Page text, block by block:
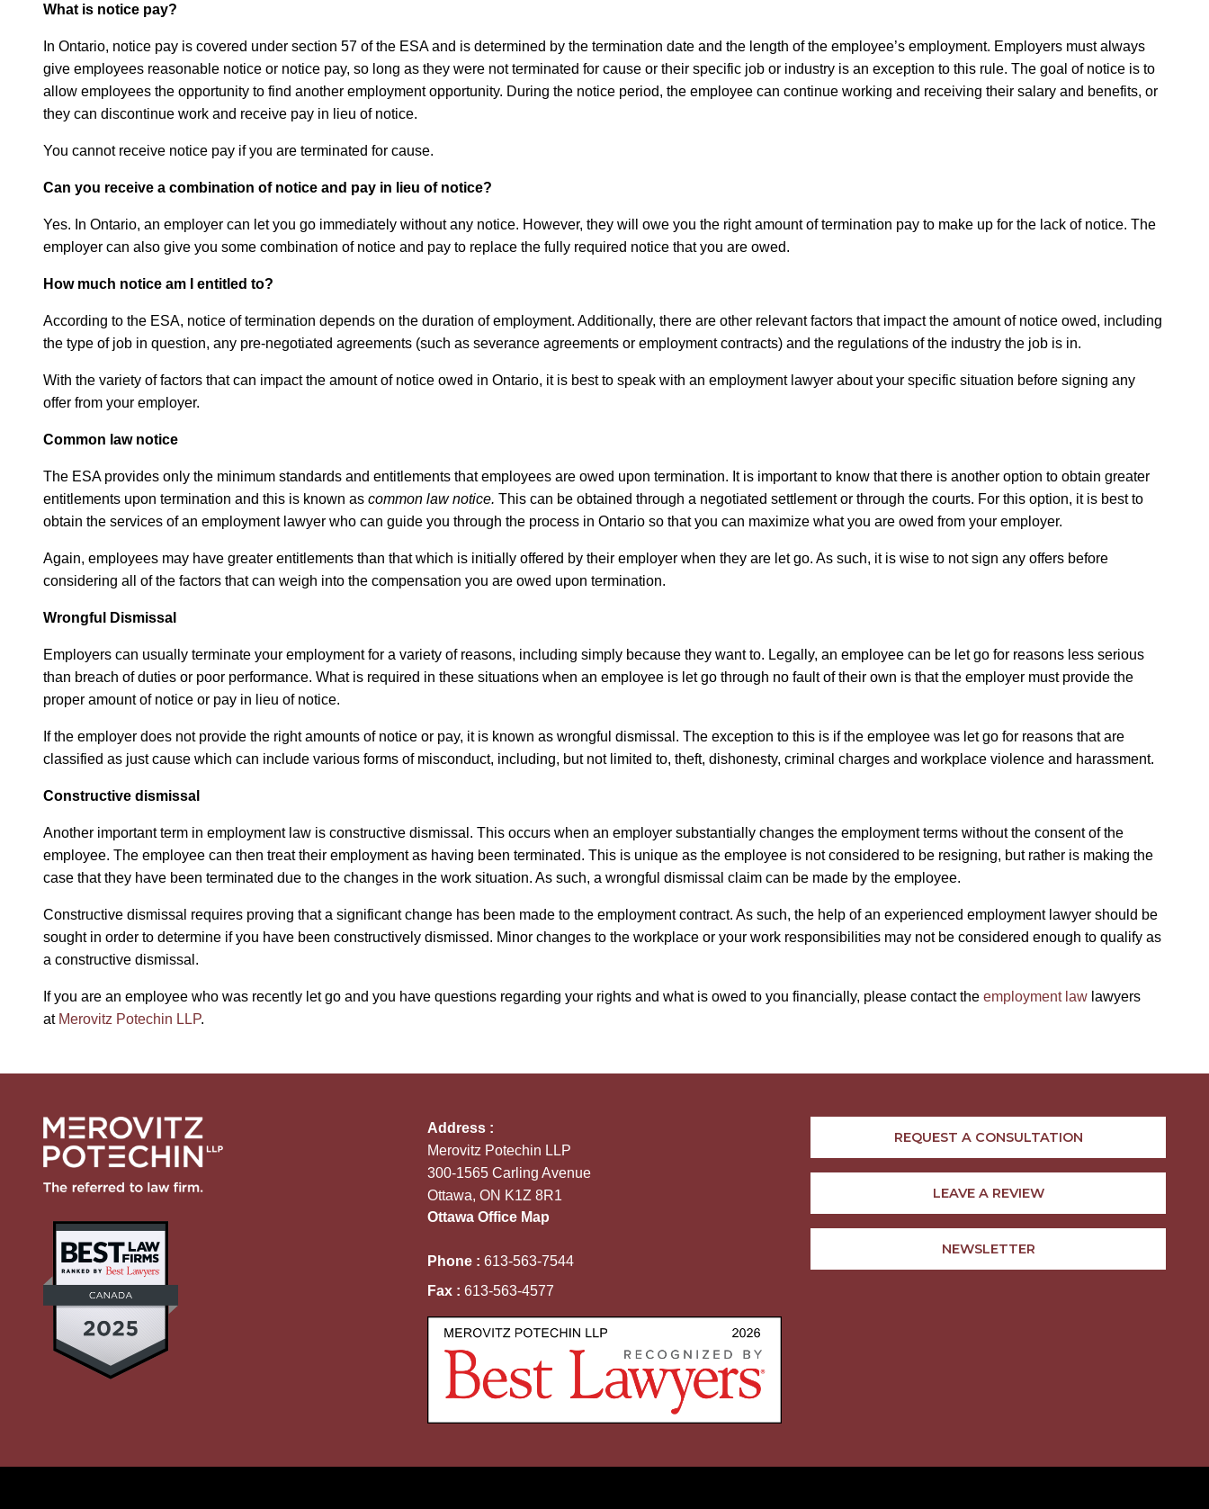
What is notice pay?
In Ontario, notice pay is covered under section 57 of the ESA and is determined by the termination date and the length of the employee’s employment. Employers must always
give employees reasonable notice or notice pay, so long as they were not terminated for cause or their specific job or industry is an exception to this rule. The goal of notice is to
allow employees the opportunity to find another employment opportunity. During the notice period, the employee can continue working and receiving their salary and benefits, or
they can discontinue work and receive pay in lieu of notice.
You cannot receive notice pay if you are terminated for cause.
Can you receive a combination of notice and pay in lieu of notice?
Yes. In Ontario, an employer can let you go immediately without any notice. However, they will owe you the right amount of termination pay to make up for the lack of notice. The
employer can also give you some combination of notice and pay to replace the fully required notice that you are owed.
How much notice am I entitled to?
According to the ESA, notice of termination depends on the duration of employment. Additionally, there are other relevant factors that impact the amount of notice owed, including
the type of job in question, any pre-negotiated agreements (such as severance agreements or employment contracts) and the regulations of the industry the job is in.
With the variety of factors that can impact the amount of notice owed in Ontario, it is best to speak with an employment lawyer about your specific situation before signing any
offer from your employer.
Common law notice
The ESA provides only the minimum standards and entitlements that employees are owed upon termination. It is important to know that there is another option to obtain greater
entitlements upon termination and this is known as common law notice. This can be obtained through a negotiated settlement or through the courts. For this option, it is best to
obtain the services of an employment lawyer who can guide you through the process in Ontario so that you can maximize what you are owed from your employer.
Again, employees may have greater entitlements than that which is initially offered by their employer when they are let go. As such, it is wise to not sign any offers before
considering all of the factors that can weigh into the compensation you are owed upon termination.
Wrongful Dismissal
Employers can usually terminate your employment for a variety of reasons, including simply because they want to. Legally, an employee can be let go for reasons less serious
than breach of duties or poor performance. What is required in these situations when an employee is let go through no fault of their own is that the employer must provide the
proper amount of notice or pay in lieu of notice.
If the employer does not provide the right amounts of notice or pay, it is known as wrongful dismissal. The exception to this is if the employee was let go for reasons that are
classified as just cause which can include various forms of misconduct, including, but not limited to, theft, dishonesty, criminal charges and workplace violence and harassment.
Constructive dismissal
Another important term in employment law is constructive dismissal. This occurs when an employer substantially changes the employment terms without the consent of the
employee. The employee can then treat their employment as having been terminated. This is unique as the employee is not considered to be resigning, but rather is making the
case that they have been terminated due to the changes in the work situation. As such, a wrongful dismissal claim can be made by the employee.
Constructive dismissal requires proving that a significant change has been made to the employment contract. As such, the help of an experienced employment lawyer should be
sought in order to determine if you have been constructively dismissed. Minor changes to the workplace or your work responsibilities may not be considered enough to qualify as
a constructive dismissal.
If you are an employee who was recently let go and you have questions regarding your rights and what is owed to you financially, please contact the employment law lawyers
at Merovitz Potechin LLP.
Address :
Merovitz Potechin LLP
300-1565 Carling Avenue
Ottawa, ON K1Z 8R1
Ottawa Office Map
Phone : 613-563-7544
Fax : 613-563-4577
REQUEST A CONSULTATION
LEAVE A REVIEW
NEWSLETTER